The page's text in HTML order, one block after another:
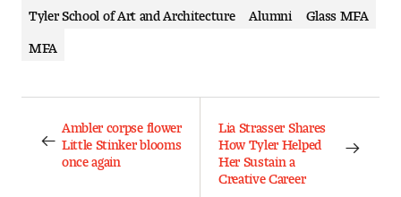
Tyler School of Art and Architecture Alumni Glass MFA
MFA
Ambler corpse flower
Little Stinker blooms
once again
Lia Strasser Shares
How Tyler Helped
Her Sustain a
Creative Career